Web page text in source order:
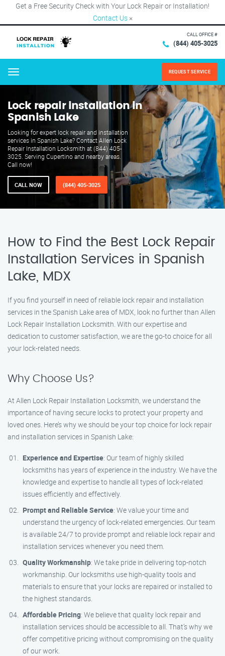
Get a Free Security Check with Your Lock Repair or Installation!
Contact Us ×
CALL OFFICE #
(844) 405-3025
Menu REQUEST SERVICE
Lock repair installation in
Spanish Lake
Looking for expert lock repair and installation
services in Spanish Lake? Contact Allen Lock
Repair Installation Locksmith at (844) 405-
3025. Serving Cupertino and nearby areas.
Call now!
CALL NOW (844) 405-3025
How to Find the Best Lock Repair
Installation Services in Spanish
Lake, MDX
If you find yourself in need of reliable lock repair and installation
services in the Spanish Lake area of MDX, look no further than Allen
Lock Repair Installation Locksmith. With our expertise and
dedication to customer satisfaction, we are the go-to choice for all
your lock-related needs.
Why Choose Us?
At Allen Lock Repair Installation Locksmith, we understand the
importance of having secure locks to protect your property and
loved ones. Here’s why we should be your top choice for lock repair
and installation services in Spanish Lake:
Experience and Expertise: Our team of highly skilled
locksmiths has years of experience in the industry. We have the
knowledge and expertise to handle all types of lock-related
issues efficiently and effectively.
Prompt and Reliable Service: We value your time and
understand the urgency of lock-related emergencies. Our team
is available 24/7 to provide prompt and reliable lock repair and
installation services whenever you need them.
Quality Workmanship: We take pride in delivering top-notch
workmanship. Our locksmiths use high-quality tools and
materials to ensure that your locks are repaired or installed to
the highest standards.
Affordable Pricing: We believe that quality lock repair and
installation services should be accessible to all. That’s why we
offer competitive pricing without compromising on the quality
of our work.